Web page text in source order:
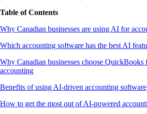
Table of Contents
Why Canadian businesses are using AI for
Which accounting software has the best AI
Why Canadian businesses choose
accounting
Benefits of using AI-driven accounting software
How to get the most out of AI-powered